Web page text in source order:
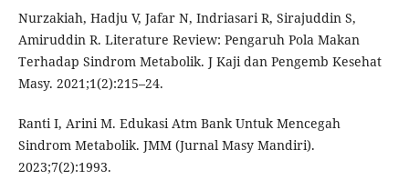
Nurzakiah, Hadju V, Jafar N, Indriasari R, Sirajuddin S,
Amiruddin R. Literature Review: Pengaruh Pola Makan
Terhadap Sindrom Metabolik. J Kaji dan Pengemb Kesehat
Masy. 2021;1(2):215–24.
Ranti I, Arini M. Edukasi Atm Bank Untuk Mencegah
Sindrom Metabolik. JMM (Jurnal Masy Mandiri).
2023;7(2):1993.